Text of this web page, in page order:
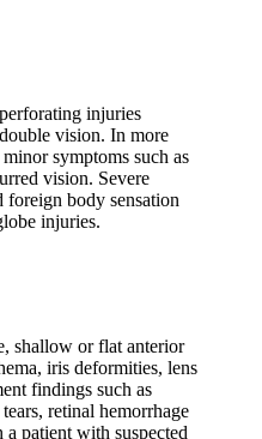
injuries
vision. In more
symptoms such as
vision. Severe
foreign body sensation
injuries.
shallow or flat anterior
iris deformities, lens
findings such as
retinal hemorrhage
patient with suspected